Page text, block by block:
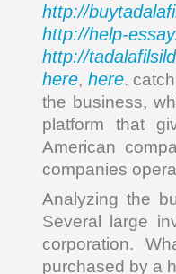
http://
http://help-
http://
here, here.
the business,
platform that
American
companies
Analyzing the
Several large
corporation.
purchased by a